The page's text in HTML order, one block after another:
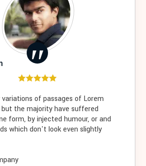
of passages of Lorem
but the majority have suffered
form, by injected humour, or and
which don't look even slightly